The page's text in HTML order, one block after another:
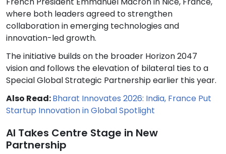
where both leaders agreed to strengthen
collaboration in emerging technologies and
innovation-led growth.
The initiative builds on the broader Horizon 2047
vision and follows the elevation of bilateral ties to a
Special Global Strategic Partnership earlier this year.
Also Read:Bharat Innovates 2026: India, France Put
Startup Innovation in Global Spotlight
AI Takes Centre Stage in New
Partnership